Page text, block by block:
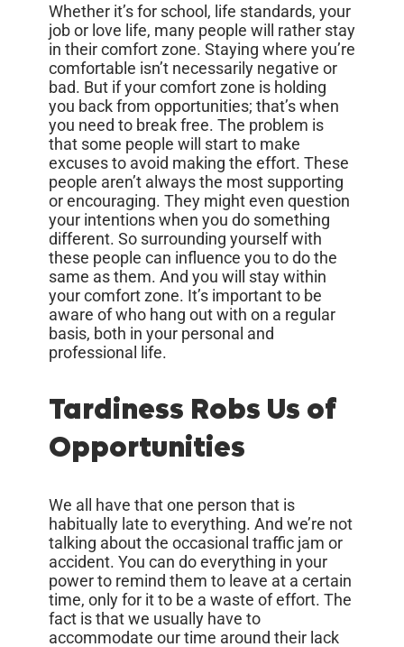
Whether it’s for school, life standards, your
job or love life, many people will rather stay
in their comfort zone. Staying where you’re
comfortable isn’t necessarily negative or
bad. But if your comfort zone is holding
you back from opportunities; that’s when
you need to break free. The problem is
that some people will start to make
excuses to avoid making the effort. These
people aren’t always the most supporting
or encouraging. They might even question
your intentions when you do something
different. So surrounding yourself with
these people can influence you to do the
same as them. And you will stay within
your comfort zone. It’s important to be
aware of who hang out with on a regular
basis, both in your personal and
professional life.
Tardiness Robs Us of
Opportunities
We all have that one person that is
habitually late to everything. And we’re not
talking about the occasional traffic jam or
accident. You can do everything in your
power to remind them to leave at a certain
time, only for it to be a waste of effort. The
fact is that we usually have to
accommodate our time around their lack